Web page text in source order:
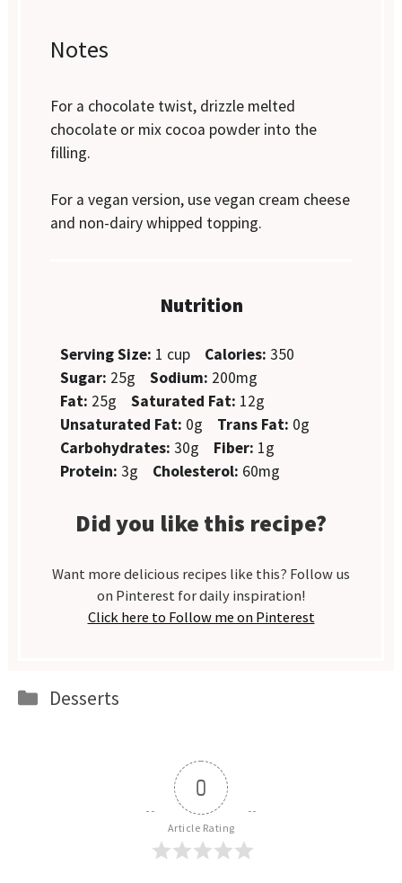
Notes
For a chocolate twist, drizzle melted
chocolate or mix cocoa powder into the
filling.
For a vegan version, use vegan cream cheese
and non-dairy whipped topping.
Nutrition
Serving Size: 1 cup Calories: 350
Sugar: 25g Sodium: 200mg
Fat: 25g Saturated Fat: 12g
Unsaturated Fat: 0g Trans Fat: 0g
Carbohydrates: 30g Fiber: 1g
Protein: 3g Cholesterol: 60mg
Did you like this recipe?
Want more delicious recipes like this? Follow us
on Pinterest for daily inspiration!
Click here to Follow me on Pinterest
Categories
Desserts
0
Article Rating